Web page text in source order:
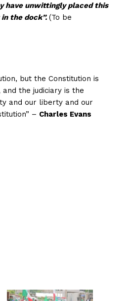
have unwittingly placed this
the dock”. (To be
but the Constitution is
the judiciary is the
and our liberty and our
– Charles Evans